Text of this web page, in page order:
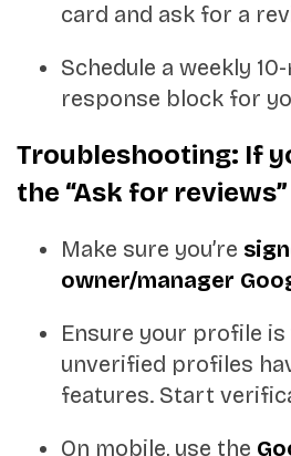
card and ask for a
Schedule a weekly
response block for
Troubleshooting: If
the “Ask for
Make sure you’re
owner/manager
Ensure your profile is
unverified profiles
features. Start
On mobile, use the